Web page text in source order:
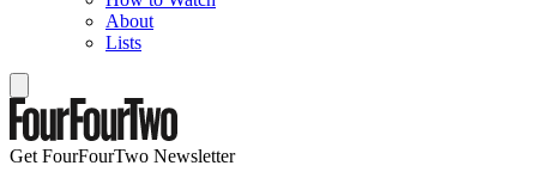
About
Lists
Get FourFourTwo Newsletter